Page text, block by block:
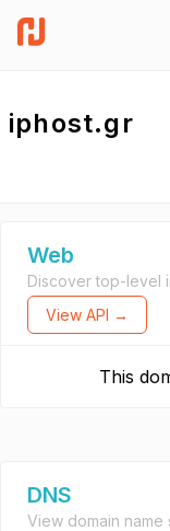
iphost.gr
Web
Discover top-level
View API →
This
DNS
View domain name